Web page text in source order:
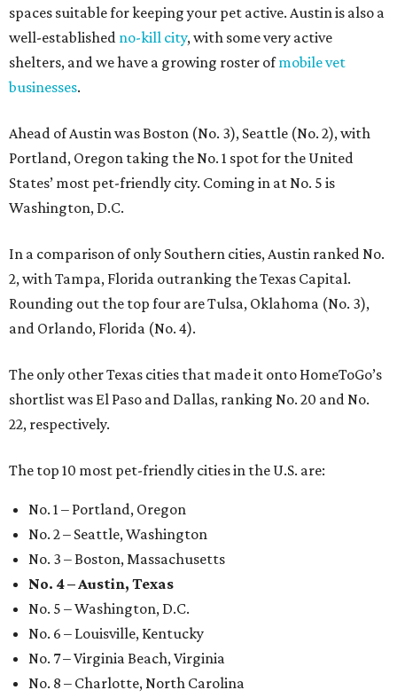
spaces suitable for keeping your pet active. Austin is also a
well-established no-kill city, with some very active
shelters, and we have a growing roster ofmobile vet
businesses.
Ahead of Austin was Boston (No. 3), Seattle (No. 2), with
Portland, Oregon taking the No. 1 spot for the United
States’ most pet-friendly city. Coming in at No. 5 is
Washington, D.C.
In a comparison of only Southern cities, Austin ranked No.
2, with Tampa, Florida outranking the Texas Capital.
Rounding out the top four are Tulsa, Oklahoma (No. 3),
and Orlando, Florida (No. 4).
The only other Texas cities that made it onto HomeToGo’s
shortlist was El Paso and Dallas, ranking No. 20 and No.
22, respectively.
The top 10 most pet-friendly cities in the U.S. are:
No. 1 – Portland, Oregon
No. 2 – Seattle, Washington
No. 3 – Boston, Massachusetts
No. 4 – Austin, Texas
No. 5 – Washington, D.C.
No. 6 – Louisville, Kentucky
No. 7 – Virginia Beach, Virginia
No. 8 – Charlotte, North Carolina